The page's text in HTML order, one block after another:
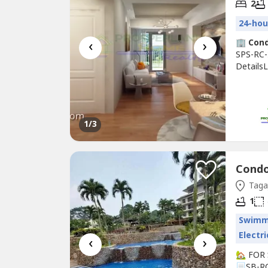
‹ ›
1/3
2
24-
🏢
SPS-
and
‹ ›
1
🏡 FOR